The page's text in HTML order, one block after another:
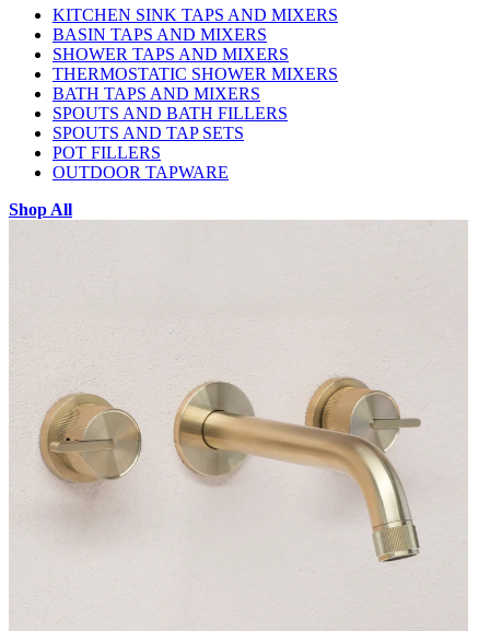
KITCHEN SINK TAPS AND MIXERS
BASIN TAPS AND MIXERS
SHOWER TAPS AND MIXERS
THERMOSTATIC SHOWER MIXERS
BATH TAPS AND MIXERS
SPOUTS AND BATH FILLERS
SPOUTS AND TAP SETS
POT FILLERS
OUTDOOR TAPWARE
Shop All